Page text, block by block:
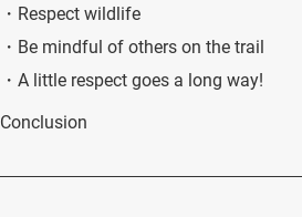
Respect wildlife
Be mindful of others on the trail
A little respect goes a long way!
Conclusion